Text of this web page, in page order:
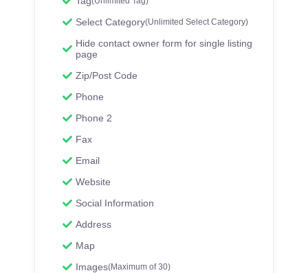
Select Category(Unlimited Select Category)
Hide contact owner form for single listing
page
Zip/Post Code
Phone
Phone 2
Fax
Email
Website
Social Information
Address
Map
Images(Maximum of 30)